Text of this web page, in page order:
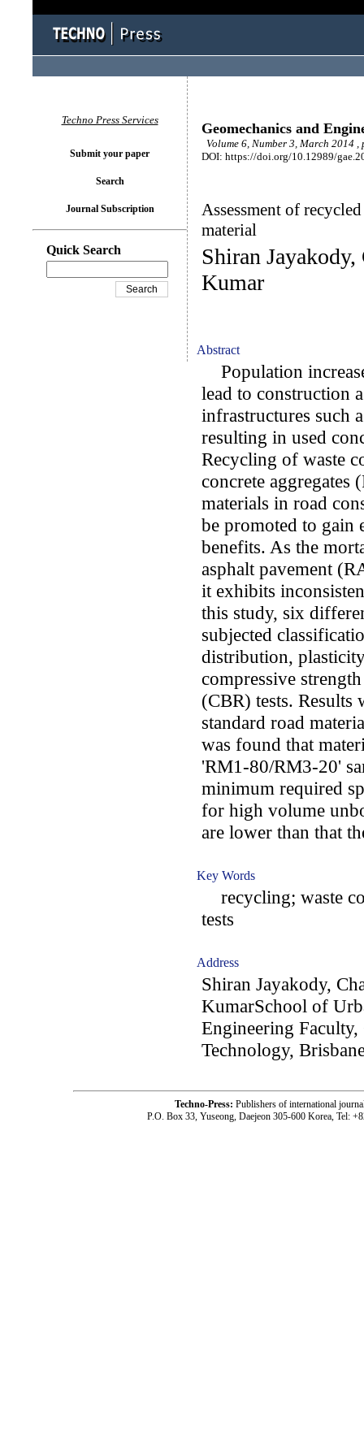
Geomechanics and
Volume 6, Number 3, March 2014 ,
DOI: https://doi.org/10.12989/
Assessment of
material
Shiran
Kumar
Abstract
Population
lead to construction
infrastructures such
resulting in used
Recycling of waste
concrete aggregates
materials in road
be promoted to gain
benefits. As the
asphalt pavement
it exhibits
this study, six
subjected
distribution,
compressive
(CBR) tests. Results
standard road
was found that
'RM1-80/RM3-20'
minimum required
for high volume
are lower than that
Key Words
recycling; waste
tests
Address
Shiran Jayakody,
KumarSchool of
Engineering
Technology,
Techno Press Services
Submit your paper
Search
Journal Subscription
Quick Search
Techno-Press: Publishers of international
P.O. Box 33, Yuseong, Daejeon 305-600 Korea, Tel: